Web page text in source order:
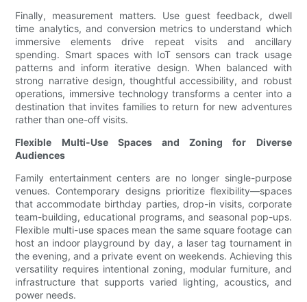
Finally, measurement matters. Use guest feedback, dwell
time analytics, and conversion metrics to understand which
immersive elements drive repeat visits and ancillary
spending. Smart spaces with IoT sensors can track usage
patterns and inform iterative design. When balanced with
strong narrative design, thoughtful accessibility, and robust
operations, immersive technology transforms a center into a
destination that invites families to return for new adventures
rather than one-off visits.
Flexible Multi-Use Spaces and Zoning for Diverse
Audiences
Family entertainment centers are no longer single-purpose
venues. Contemporary designs prioritize flexibility—spaces
that accommodate birthday parties, drop-in visits, corporate
team-building, educational programs, and seasonal pop-ups.
Flexible multi-use spaces mean the same square footage can
host an indoor playground by day, a laser tag tournament in
the evening, and a private event on weekends. Achieving this
versatility requires intentional zoning, modular furniture, and
infrastructure that supports varied lighting, acoustics, and
power needs.